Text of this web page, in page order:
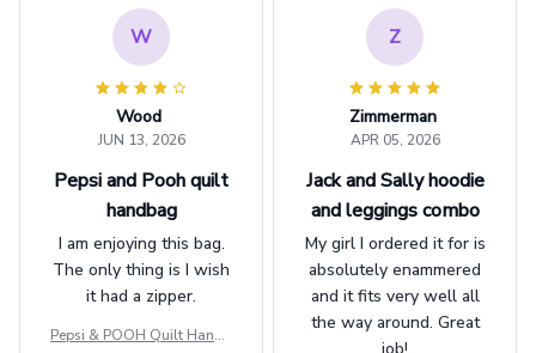
W
Wood
JUN 13, 2026
Pepsi and Pooh quilt
handbag
I am enjoying this bag.
The only thing is I wish
it had a zipper.
Pepsi & POOH Quilt Handb
Z
Zimmerman
APR 05, 2026
Jack and Sally hoodie
and leggings combo
My girl I ordered it for is
absolutely enammered
and it fits very well all
the way around. Great